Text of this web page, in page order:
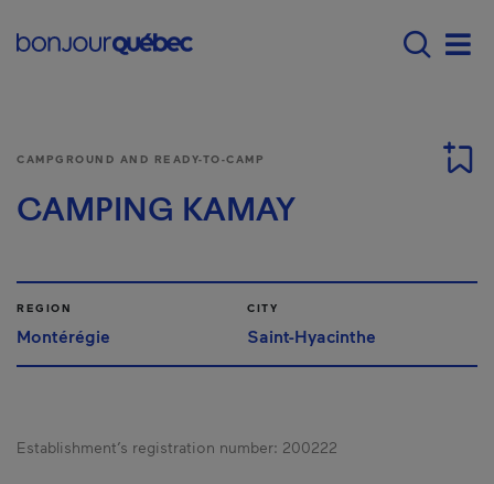
Main navigation -
CAMPGROUND AND READY-TO-CAMP
CAMPING KAMAY
REGION
Montérégie
CITY
Saint-Hyacinthe
Establishment’s registration number: 200222